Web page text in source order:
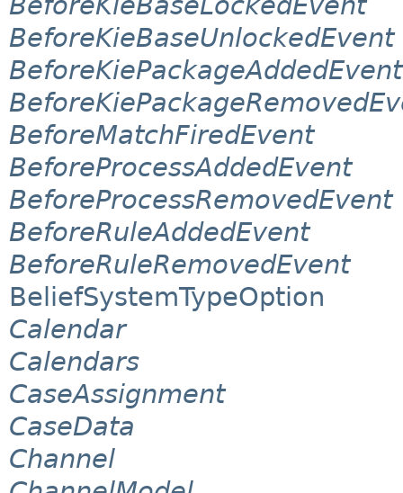
BeforeKieBaseUnlockedEvent
BeforeKiePackageAddedEvent
BeforeMatchFiredEvent
BeforeProcessAddedEvent
BeforeProcessRemovedEvent
BeforeRuleAddedEvent
BeforeRuleRemovedEvent
BeliefSystemTypeOption
Calendar
Calendars
CaseAssignment
CaseData
Channel